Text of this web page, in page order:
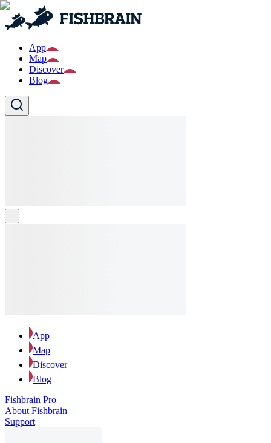
App
Map
Discover
Blog
App
Map
Discover
Blog
Fishbrain Pro
About Fishbrain
Support